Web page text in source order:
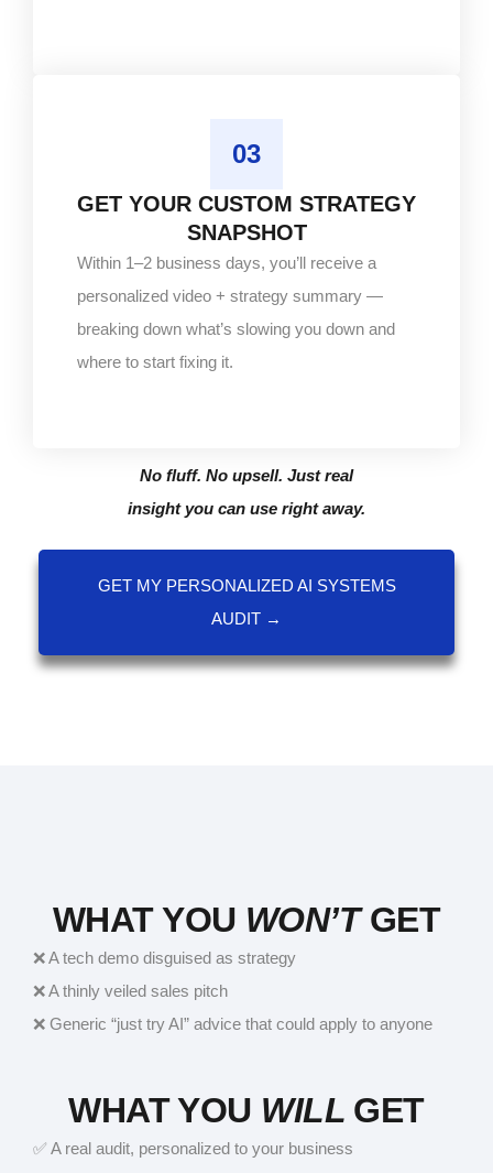
03
GET YOUR CUSTOM STRATEGY
SNAPSHOT
Within 1–2 business days, you’ll receive a
personalized video + strategy summary —
breaking down what’s slowing you down and
where to start fixing it.
No fluff. No upsell. Just real
insight you can use right away.
GET MY PERSONALIZED AI SYSTEMS
AUDIT →
WHAT YOU WON’TGET
❌ A tech demo disguised as strategy
❌ A thinly veiled sales pitch
❌ Generic “just try AI” advice that could apply to anyone
WHAT YOU WILL GET
✅ A real audit, personalized to your business